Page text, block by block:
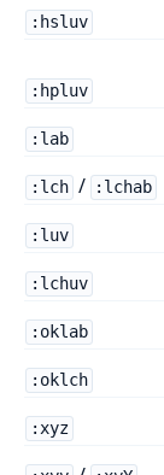
:hsluv
:hpluv
:lab
:lch / :lchab
:luv
:lchuv
:oklab
:oklch
:xyz